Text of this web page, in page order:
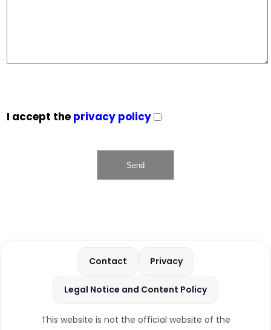
I accept the privacy policy
Contact Privacy
Legal Notice and Content Policy
This website is not the official website of the